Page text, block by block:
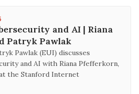
and AI | Riana
Patryk Pawlak
Pawlak (EUI) discusses
and AI with Riana Pfefferkorn,
the Stanford Internet